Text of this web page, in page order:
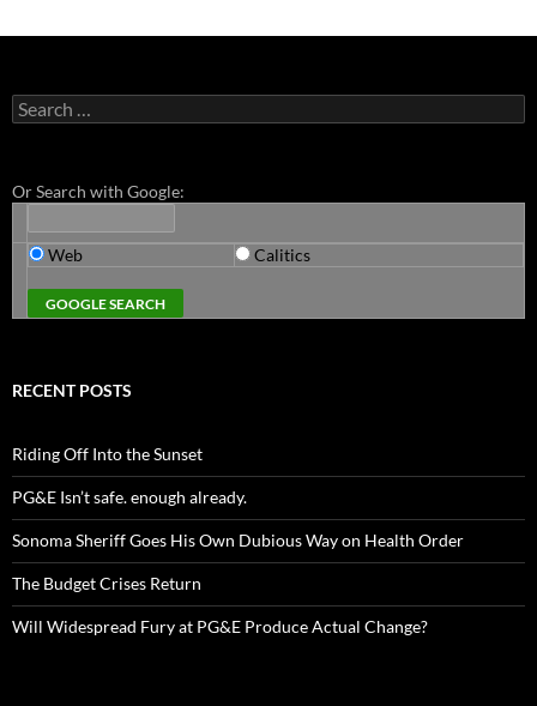
Search
for:
Or Search with Google:
Web Calitics
RECENT POSTS
Riding Off Into the Sunset
PG&E Isn’t safe. enough already.
Sonoma Sheriff Goes His Own Dubious Way on Health Order
The Budget Crises Return
Will Widespread Fury at PG&E Produce Actual Change?